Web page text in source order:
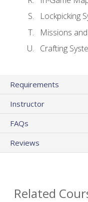
Lockpicking
Missions
Crafting
Requirements
Instructor
FAQs
Reviews
Related